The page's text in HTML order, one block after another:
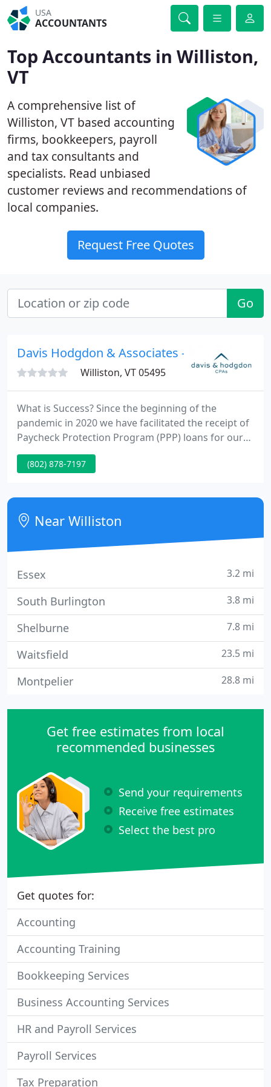
USA
ACCOUNTANTS
Top Accountants in Williston,
VT
A comprehensive list of
Williston, VT based accounting
firms, bookkeepers, payroll
and tax consultants and
specialists. Read unbiased
customer reviews and recommendations of
local companies.
Request Free Quotes
Go
Davis Hodgdon & Associates - John Davis
Williston, VT 05495
What is Success? Since the beginning of the
pandemic in 2020 we have facilitated the receipt of
Paycheck Protection Program (PPP) loans for our
clients to the tune of over $7 million! In addition, we
have ensured the savings of over $1,035,000 (and
our clients!
(802) 878-7197
Near Williston
Essex 3.2 mi
South Burlington 3.8 mi
Shelburne 7.8 mi
Waitsfield 23.5 mi
Montpelier 28.8 mi
Get free estimates from local
recommended businesses
Send your requirements
Receive free estimates
Select the best pro
Get quotes for:
Accounting
Accounting Training
Bookkeeping Services
Business Accounting Services
HR and Payroll Services
Payroll Services
Tax Preparation